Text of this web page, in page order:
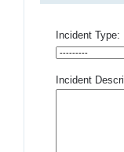
Incident Type:
Incident